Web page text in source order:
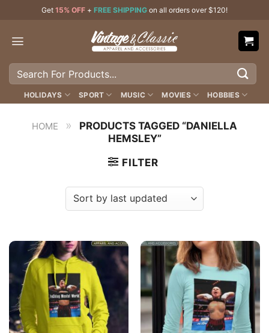
content
Get 15% OFF + FREE SHIPPING on all orders over $120!
Search
HOLIDAYS SPORT MUSIC MOVIES HOBBIES
HOME »
PRODUCTS TAGGED “DANIELLA
HEMSLEY”
FILTER